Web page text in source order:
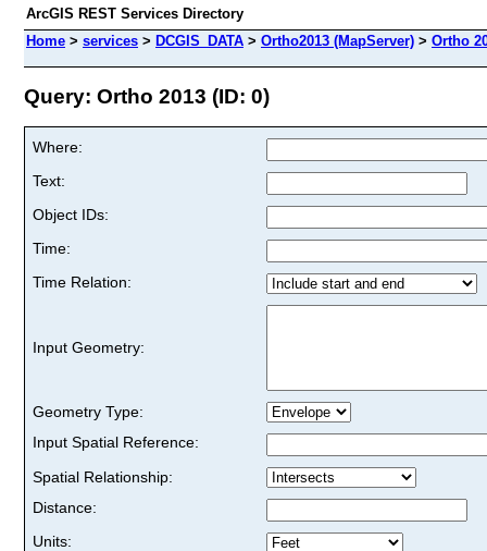
ArcGIS REST Services Directory
Home > services > DCGIS_DATA > Ortho2013 (MapServer) > Ortho
Query: Ortho 2013 (ID: 0)
Where:
Text:
Object IDs:
Time:
Time Relation:
Input Geometry:
Geometry Type:
Input Spatial Reference:
Spatial Relationship:
Distance:
Units: